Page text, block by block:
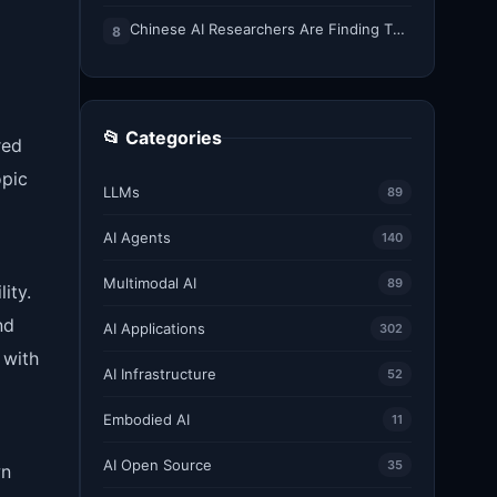
with
8 Chinese AI Researchers Are Finding Their Voice on X
📂 Categories
LLMs 89
AI Agents 140
Multimodal AI 89
AI Applications 302
AI Infrastructure 52
Embodied AI 11
AI Open Source 35